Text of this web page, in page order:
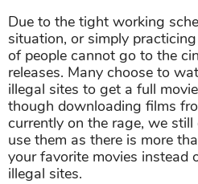
Due to the tight working
situation, or simply
of people cannot go to the
releases. Many choose to
illegal sites to get a full
though downloading films
currently on the rage, we still
use them as there is more
your favorite movies instead
illegal sites.